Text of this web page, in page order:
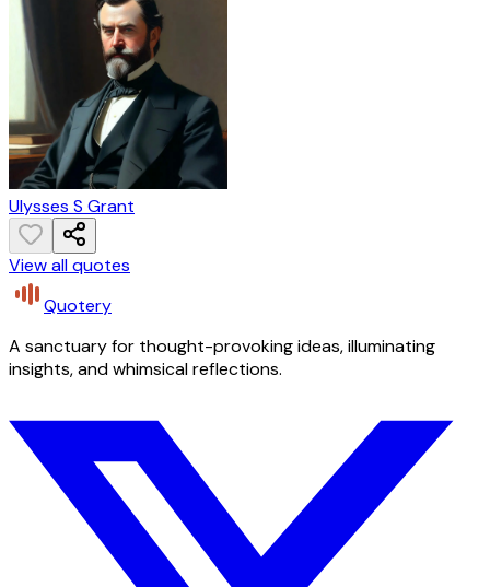
Ulysses S Grant
View all quotes
Quotery
A sanctuary for thought-provoking ideas, illuminating
insights, and whimsical reflections.